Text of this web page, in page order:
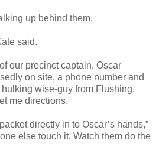
up behind them.
said.
our precinct captain, Oscar
on site, a phone number and
wise-guy from Flushing,
me directions.
directly in to Oscar’s hands,”
else touch it. Watch them do the